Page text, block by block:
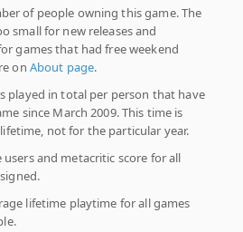
of people owning this game. The
small for new releases and
games that had free weekend
on About page.
played in total per person that have
since March 2009. This time is
not for the particular year.
users and metacritic score for all
lifetime playtime for all games